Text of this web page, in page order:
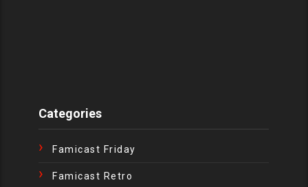
Categories
Famicast Friday
Famicast Retro